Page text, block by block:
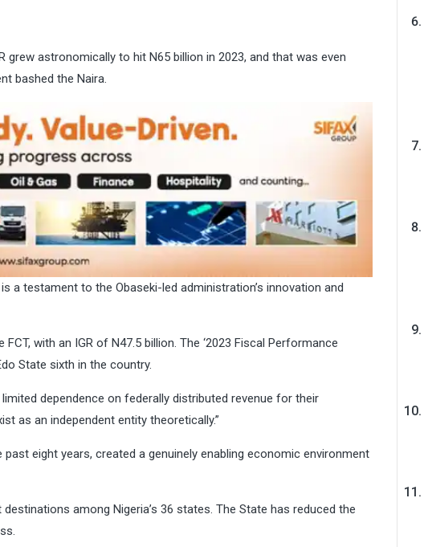
grew astronomically to hit N65 billion in 2023, and that was even
bashed the Naira.
a testament to the Obaseki-led administration’s innovation and
with an IGR of N47.5 billion. The ‘2023 Fiscal Performance
State sixth in the country.
dependence on federally distributed revenue for their
as an independent entity theoretically.”
eight years, created a genuinely enabling economic environment
among Nigeria’s 36 states. The State has reduced the